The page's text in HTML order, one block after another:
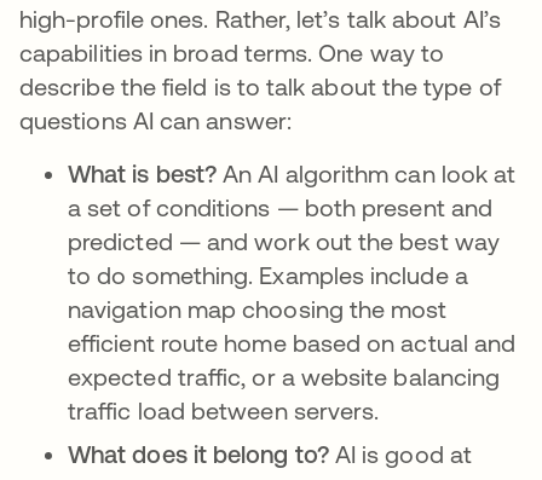
high-profile ones. Rather, let’s talk about AI’s
capabilities in broad terms. One way to
describe the field is to talk about the type of
questions AI can answer:
What is best? An AI algorithm can look at
a set of conditions — both present and
predicted — and work out the best way
to do something. Examples include a
navigation map choosing the most
efficient route home based on actual and
expected traffic, or a website balancing
traffic load between servers.
What does it belong to?AI is good at